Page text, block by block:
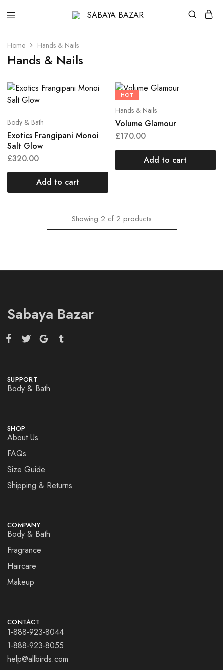
SABAYA
BAZAR
Home Hands & Nails
Hands & Nails
Body & Bath
Exotics Frangipani Monoi
Salt Glow
£320.00
Add to cart
HOT
Hands & Nails
Volume Glamour
£170.00
Add to cart
Showing 2 of 2 products
Sabaya Bazar
SUPPORT
Body & Bath
SHOP
About Us
FAQs
Size Guide
Shipping & Returns
COMPANY
Body & Bath
Fragrance
Haircare
Makeup
CONTACT
1-888-923-8044
1-888-923-8055
help@allbirds.com